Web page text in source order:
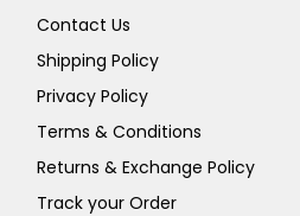
Contact Us
Shipping Policy
Privacy Policy
Terms & Conditions
Returns & Exchange Policy
Track your Order